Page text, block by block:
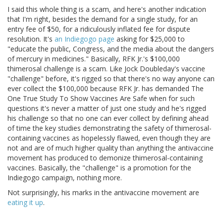
I said this whole thing is a scam, and here's another indication
that I'm right, besides the demand for a single study, for an
entry fee of $50, for a ridiculously inflated fee for dispute
resolution. It's an Indiegogo page asking for $25,000 to
"educate the public, Congress, and the media about the dangers
of mercury in medicines." Basically, RFK Jr.'s $100,000
thimerosal challenge is a scam. Like Jock Doubleday's vaccine
"challenge" before, it's rigged so that there's no way anyone can
ever collect the $100,000 because RFK Jr. has demanded The
One True Study To Show Vaccines Are Safe when for such
questions it's never a matter of just one study and he's rigged
his challenge so that no one can ever collect by defining ahead
of time the key studies demonstrating the safety of thimerosal-
containing vaccines as hopelessly flawed, even though they are
not and are of much higher quality than anything the antivaccine
movement has produced to demonize thimerosal-containing
vaccines. Basically, the "challenge" is a promotion for the
Indiegogo campaign, nothing more.
Not surprisingly, his marks in the antivaccine movement are
eating it up.